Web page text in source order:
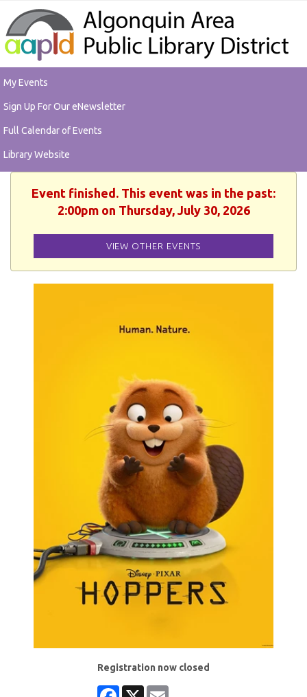
My Events
Sign Up For Our eNewsletter
Full Calendar of Events
Library Website
Event finished. This event was in the past:
2:00pm on Thursday, July 30, 2026
VIEW OTHER EVENTS
Registration now closed
Facebook
X